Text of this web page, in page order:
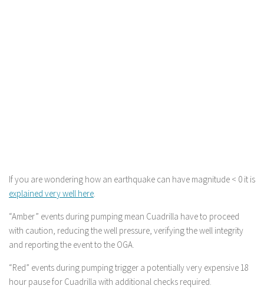
If you are wondering how an earthquake can have magnitude < 0 it is
explained very well here.
“Amber” events during pumping mean Cuadrilla have to proceed
with caution, reducing the well pressure, verifying the well integrity
and reporting the event to the OGA.
“Red” events during pumping trigger a potentially very expensive 18
hour pause for Cuadrilla with additional checks required.